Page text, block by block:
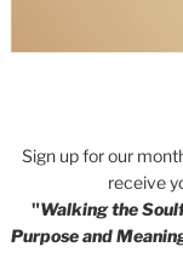
Sign up for our
receive
"Walking the
Purpose and